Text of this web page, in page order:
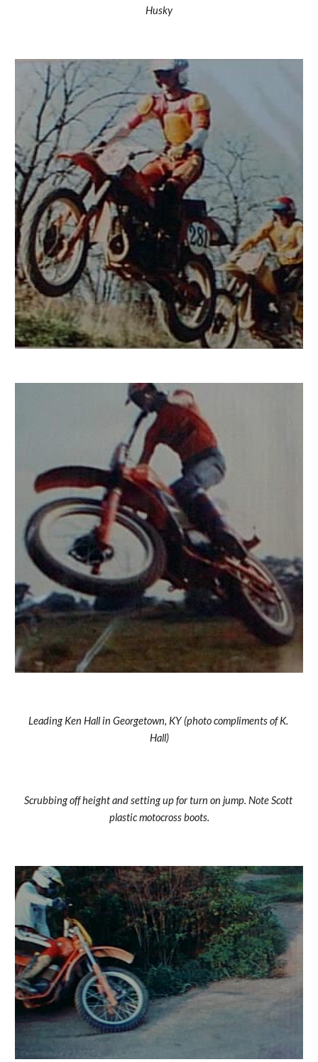
Husky
Leading Ken Hall in Georgetown, KY (photo compliments of K.
Hall)
Scrubbing off height and setting up for turn on jump. Note Scott
plastic motocross boots.